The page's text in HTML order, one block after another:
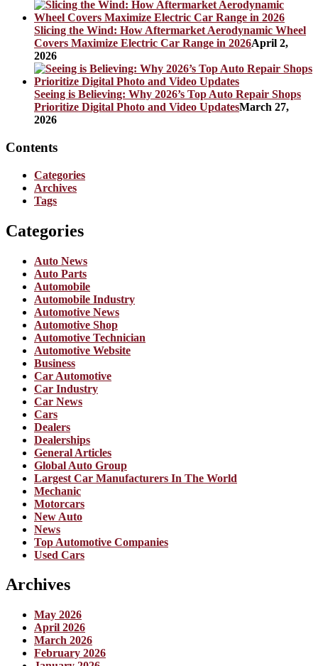
Slicing the Wind: How Aftermarket Aerodynamic Wheel
Covers Maximize Electric Car Range in 2026April 2,
2026
Seeing is Believing: Why 2026’s Top Auto Repair Shops
Prioritize Digital Photo and Video UpdatesMarch 27,
2026
Contents
Categories
Archives
Tags
Categories
Auto News
Auto Parts
Automobile
Automobile Industry
Automotive News
Automotive Shop
Automotive Technician
Automotive Website
Business
Car Automotive
Car Industry
Car News
Cars
Dealers
Dealerships
General Articles
Global Auto Group
Largest Car Manufacturers In The World
Mechanic
Motorcars
New Auto
News
Top Automotive Companies
Used Cars
Archives
May 2026
April 2026
March 2026
February 2026